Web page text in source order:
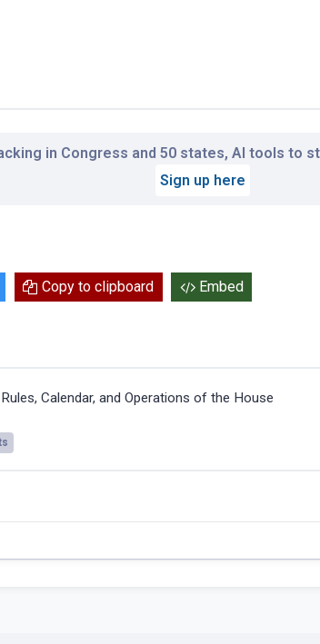
in Congress and 50 states, AI tools to
Sign up here
Copy to clipboard Embed
Calendar, and Operations of the House